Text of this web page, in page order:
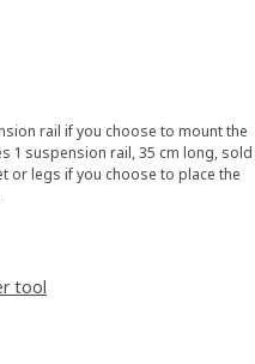
Total reviews: 3
rail if you choose to mount the
1 suspension rail, 35 cm long, sold
or legs if you choose to place the
tool